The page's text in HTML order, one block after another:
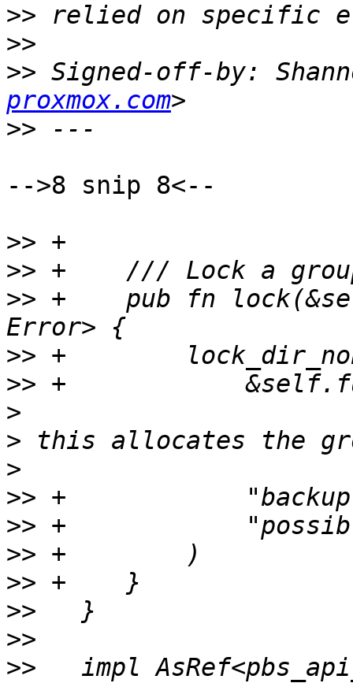
>>
>>
>> Signed-off-by:
proxmox.com
>>
-->8 snip 8<--
>>
>>
>> +    pub fn
>>
>>
>
>
>
>>
>>
>>
>>
>>
>>
>>
impl